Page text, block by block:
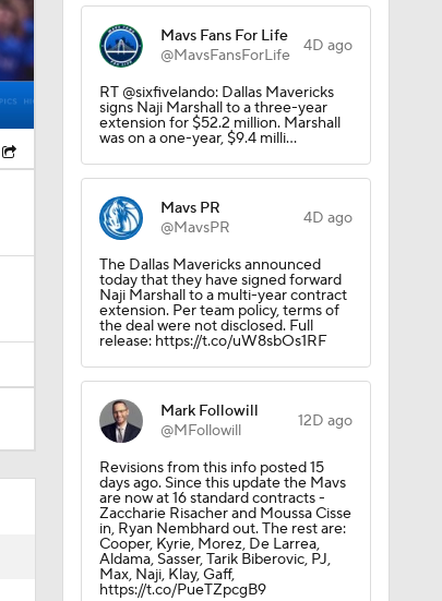
Mavs Fans For Life
@MavsFansForLife
4D ago
RT @sixfivelando: Dallas Mavericks
signs Naji Marshall to a three-year
extension for $52.2 million. Marshall
was on a one-year, $9.4 milli…
Mavs PR
@MavsPR
4D ago
The Dallas Mavericks announced
today that they have signed forward
Naji Marshall to a multi-year contract
extension. Per team policy, terms of
the deal were not disclosed. Full
release: https://t.co/uW8sbOs1RF
Mark Followill
@MFollowill
12D ago
Revisions from this info posted 15
days ago. Since this update the Mavs
are now at 16 standard contracts -
Zaccharie Risacher and Moussa Cisse
in, Ryan Nembhard out. The rest are:
Cooper, Kyrie, Morez, De Larrea,
Aldama, Sasser, Tarik Biberovic, PJ,
Max, Naji, Klay, Gaff,
https://t.co/PueTZpcgB9